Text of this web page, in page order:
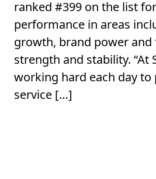
ranked #399 on the list
performance in areas
growth, brand power and
strength and stability. “At
working hard each day
service […]